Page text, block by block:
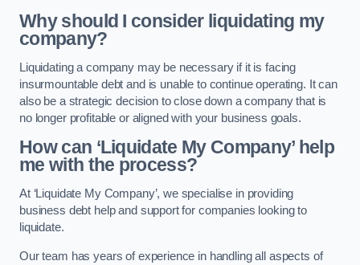
Why should I consider liquidating my
company?
Liquidating a company may be necessary if it is facing
insurmountable debt and is unable to continue operating. It can
also be a strategic decision to close down a company that is
no longer profitable or aligned with your business goals.
How can ‘Liquidate My Company’ help
me with the process?
At ‘Liquidate My Company’, we specialise in providing
business debt help and support for companies looking to
liquidate.
Our team has years of experience in handling all aspects of